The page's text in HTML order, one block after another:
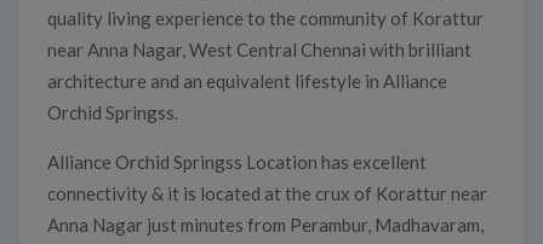
quality living experience to the community of Korattur
near Anna Nagar, West Central Chennai with brilliant
architecture and an equivalent lifestyle in Alliance
Orchid Springss.
Alliance Orchid Springss Location has excellent
connectivity & it is located at the crux of Korattur near
Anna Nagar just minutes from Perambur, Madhavaram,